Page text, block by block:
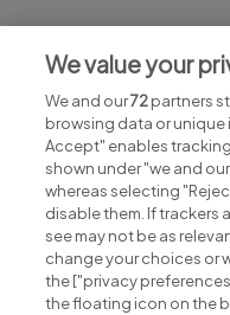
View all Fastnet – The
We value your
We and our72partners
browsing data or unique
Accept" enables
shown under "we and
whereas selecting
disable them. If trackers
see may not be as
change your choices or
the ["privacy
the floating icon on the